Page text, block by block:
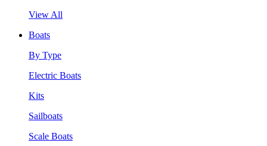
View All
Boats
By Type
Electric Boats
Kits
Sailboats
Scale Boats